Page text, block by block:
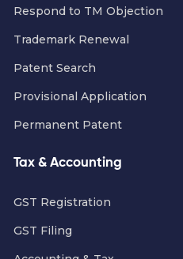
Respond to TM Objection
Trademark Renewal
Patent Search
Provisional Application
Permanent Patent
Tax & Accounting
GST Registration
GST Filing